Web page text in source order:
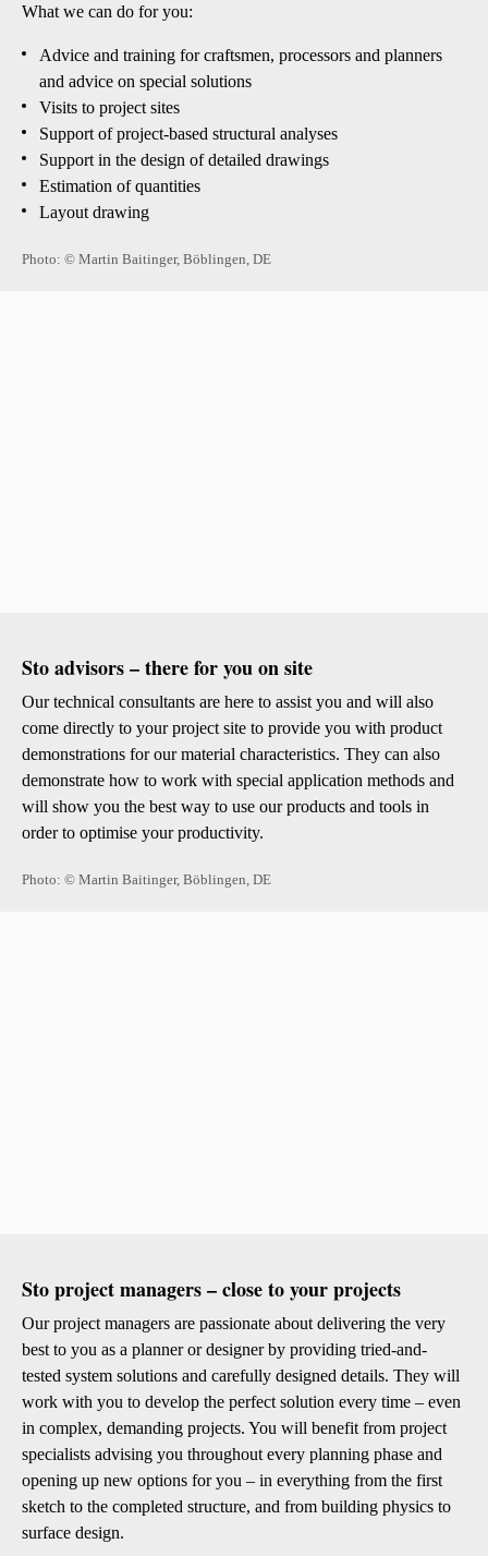
What we can do for you:
Advice and training for craftsmen, processors and planners
and advice on special solutions
Visits to project sites
Support of project-based structural analyses
Support in the design of detailed drawings
Estimation of quantities
Layout drawing
Photo: © Martin Baitinger, Böblingen, DE
Sto advisors – there for you on site
Our technical consultants are here to assist you and will also
come directly to your project site to provide you with product
demonstrations for our material characteristics. They can also
demonstrate how to work with special application methods and
will show you the best way to use our products and tools in
order to optimise your productivity.
Photo: © Martin Baitinger, Böblingen, DE
Sto project managers – close to your projects
Our project managers are passionate about delivering the very
best to you as a planner or designer by providing tried-and-
tested system solutions and carefully designed details. They will
work with you to develop the perfect solution every time – even
in complex, demanding projects. You will benefit from project
specialists advising you throughout every planning phase and
opening up new options for you – in everything from the first
sketch to the completed structure, and from building physics to
surface design.